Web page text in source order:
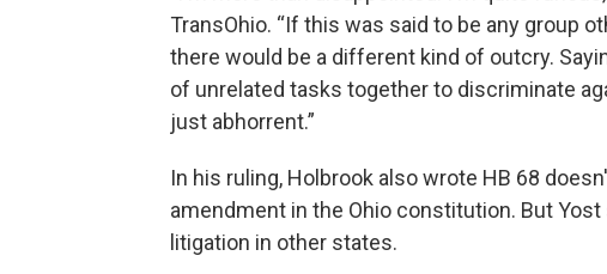
TransOhio. “If this was said to be any group
there would be a different kind of outcry.
of unrelated tasks together to discriminate
just abhorrent.”
In his ruling, Holbrook also wrote HB 68
amendment in the Ohio constitution. But
litigation in other states.